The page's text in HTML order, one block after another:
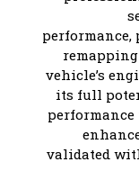
performance,
vehicle’s
its full
validated